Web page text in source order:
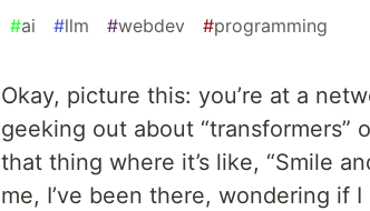
#ai #llm #webdev #programming
Okay, picture this: you’re at a
geeking out about “transformers”
that thing where it’s like, “Smile
me, I’ve been there, wondering if